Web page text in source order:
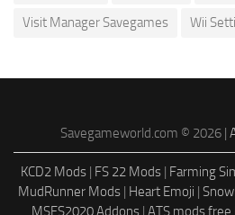
Visit Manager Savegames Wii
Savegameworld.com © 2026 |
KCD2 Mods | FS 22 Mods | Farming
MudRunner Mods | Heart Emoji |
MSFS2020 Addons | ATS mods free